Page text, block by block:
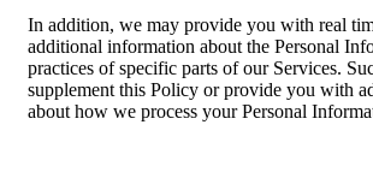
In addition, we may provide you with real
additional information about the Personal
practices of specific parts of our Services.
supplement this Policy or provide you with
about how we process your Personal